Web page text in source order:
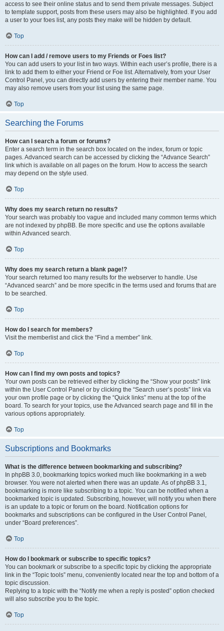
access to see their online status and to send them private messages. Subject
to template support, posts from these users may also be highlighted. If you add
a user to your foes list, any posts they make will be hidden by default.
Top
How can I add / remove users to my Friends or Foes list?
You can add users to your list in two ways. Within each user’s profile, there is a
link to add them to either your Friend or Foe list. Alternatively, from your User
Control Panel, you can directly add users by entering their member name. You
may also remove users from your list using the same page.
Top
Searching the Forums
How can I search a forum or forums?
Enter a search term in the search box located on the index, forum or topic
pages. Advanced search can be accessed by clicking the “Advance Search”
link which is available on all pages on the forum. How to access the search
may depend on the style used.
Top
Why does my search return no results?
Your search was probably too vague and included many common terms which
are not indexed by phpBB. Be more specific and use the options available
within Advanced search.
Top
Why does my search return a blank page!?
Your search returned too many results for the webserver to handle. Use
“Advanced search” and be more specific in the terms used and forums that are
to be searched.
Top
How do I search for members?
Visit the memberlist and click the “Find a member” link.
Top
How can I find my own posts and topics?
Your own posts can be retrieved either by clicking the “Show your posts” link
within the User Control Panel or by clicking the “Search user’s posts” link via
your own profile page or by clicking the “Quick links” menu at the top of the
board. To search for your topics, use the Advanced search page and fill in the
various options appropriately.
Top
Subscriptions and Bookmarks
What is the difference between bookmarking and subscribing?
In phpBB 3.0, bookmarking topics worked much like bookmarking in a web
browser. You were not alerted when there was an update. As of phpBB 3.1,
bookmarking is more like subscribing to a topic. You can be notified when a
bookmarked topic is updated. Subscribing, however, will notify you when there
is an update to a topic or forum on the board. Notification options for
bookmarks and subscriptions can be configured in the User Control Panel,
under “Board preferences”.
Top
How do I bookmark or subscribe to specific topics?
You can bookmark or subscribe to a specific topic by clicking the appropriate
link in the “Topic tools” menu, conveniently located near the top and bottom of a
topic discussion.
Replying to a topic with the “Notify me when a reply is posted” option checked
will also subscribe you to the topic.
Top